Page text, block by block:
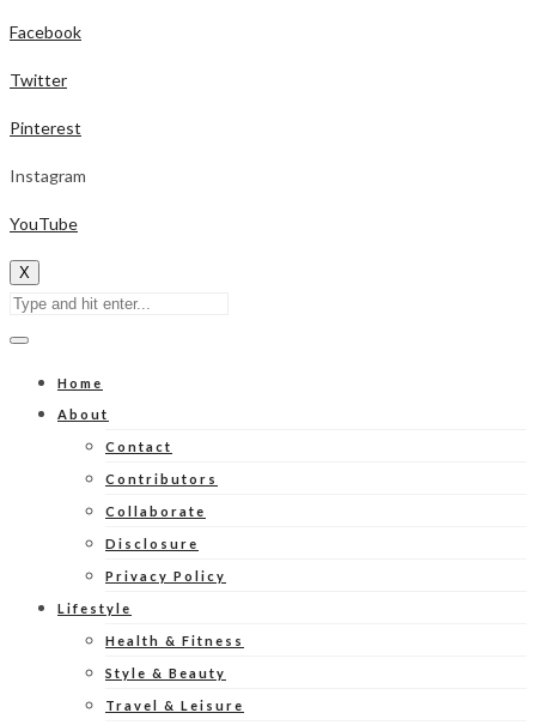
Facebook
Twitter
Pinterest
Instagram
YouTube
X
Home
About
Contact
Contributors
Collaborate
Disclosure
Privacy Policy
Lifestyle
Health & Fitness
Style & Beauty
Travel & Leisure